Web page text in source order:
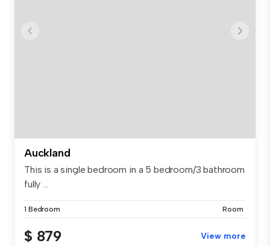
Auckland
This is a single bedroom in a 5 bedroom/3 bathroom
fully ...
1 Bedroom Room
$ 879 View more